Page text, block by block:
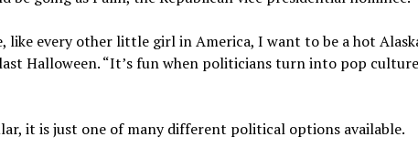
like every other little girl in America, I want to be a hot
Halloween. “It’s fun when politicians turn into pop
it is just one of many different political options available.